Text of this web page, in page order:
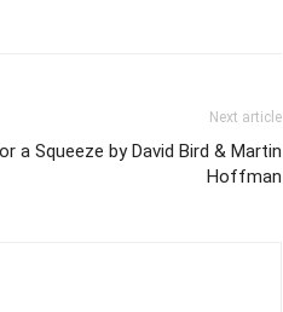
Next article
a Squeeze by David Bird & Martin
Hoffman